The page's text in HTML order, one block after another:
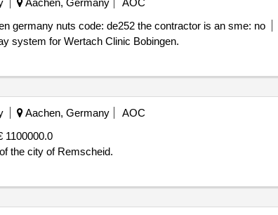
Aachen, Germany
AOC
germany nuts code: de252 the contractor is an sme: no
system for Wertach Clinic Bobingen.
Aachen, Germany
AOC
1100000.0
the city of Remscheid.